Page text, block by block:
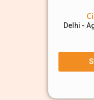
Delhi -